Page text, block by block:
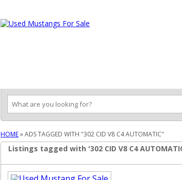
HOME»ADS TAGGED WITH "302 CID V8 C4 AUTOMATIC"
Listings tagged with '302 CID V8 C4